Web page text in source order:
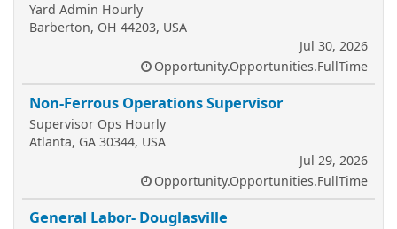
Yard Admin Hourly
Barberton, OH 44203, USA
Jul 30, 2026
Opportunity.Opportunities.FullTime
Non-Ferrous Operations Supervisor
Supervisor Ops Hourly
Atlanta, GA 30344, USA
Jul 29, 2026
Opportunity.Opportunities.FullTime
General Labor- Douglasville